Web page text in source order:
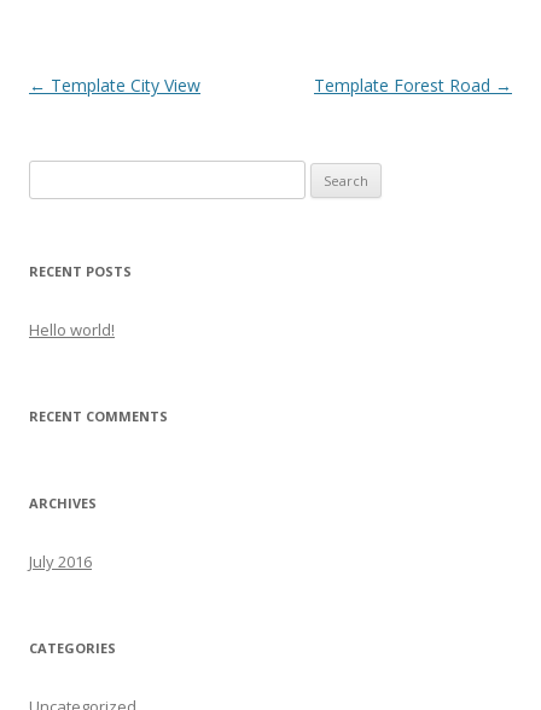
Post
← Template City View Template Forest Road →
for:
RECENT POSTS
Hello world!
RECENT COMMENTS
ARCHIVES
July 2016
CATEGORIES